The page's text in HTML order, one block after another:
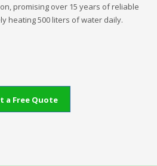
promising over 15 years of reliable
heating 500 liters of water daily.
a Free Quote